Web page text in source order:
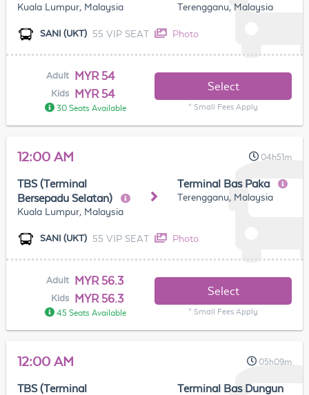
Kuala Lumpur, Malaysia Terengganu, Malaysia
SANI (UKT) 55 VIP SEAT Photo
Adult MYR 54
Kids MYR 54
30 Seats Available
Select
* Small Fees Apply
12:00 AM 04h51m
TBS (Terminal
Bersepadu Selatan)
Kuala Lumpur, Malaysia
Terminal Bas Paka
Terengganu, Malaysia
SANI (UKT) 55 VIP SEAT Photo
Adult MYR 56.3
Kids MYR 56.3
45 Seats Available
Select
* Small Fees Apply
12:00 AM 05h09m
TBS (Terminal
Terminal Bas Dungun